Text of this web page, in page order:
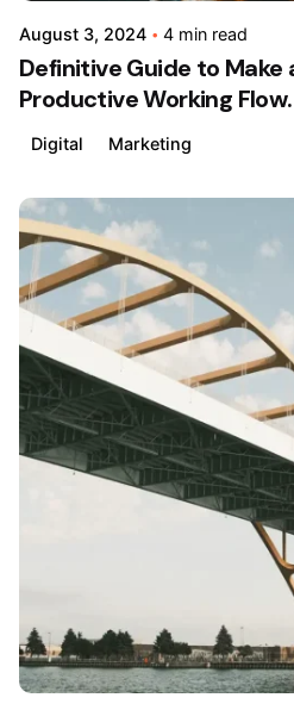
August 3, 2024 4 min read
Definitive Guide to Make
Productive Working Flow.
Digital Marketing